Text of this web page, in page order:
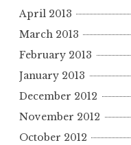
April 2013
March 2013
February 2013
January 2013
December 2012
November 2012
October 2012